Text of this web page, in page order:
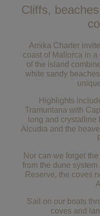
Cliffs,
Amika Charter
coast of Mallorca in
of the island
white sandy
Highlights
Tramuntana with
long and
Alcudia and the
Nor can we forget
from the dune
Reserve, the coves
Sail on our boats
coves and